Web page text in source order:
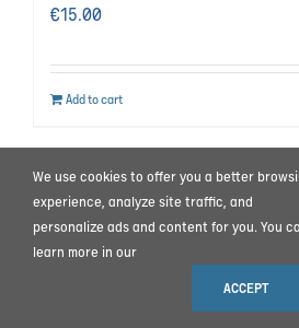
€15.00
Add to cart
BEHIND THE SCENES|
TERMS AND CONDITIONS|PRIVACY POLICY|
© 2023 ALL RIGHTS RESERVED
We use cookies to offer you a better
experience, analyze site traffic, and
personalize ads and content for you. You
learn more in our
ACCEPT